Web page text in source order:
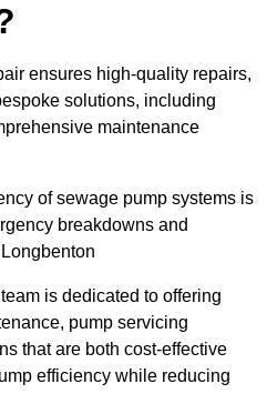
ensures high-quality repairs,
solutions, including
maintenance
of sewage pump systems is
breakdowns and
is dedicated to offering
pump servicing
that are both cost-effective
efficiency while reducing